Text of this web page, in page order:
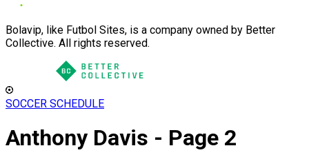
Bolavip, like Futbol Sites, is a company owned by Better
Collective. All rights reserved.
SOCCER SCHEDULE
Anthony Davis - Page 2